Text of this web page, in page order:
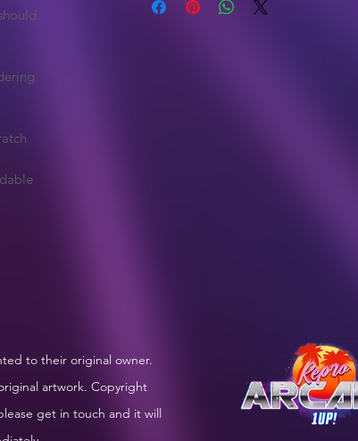
to their original owner.
artwork. Copyright
get in touch and it will